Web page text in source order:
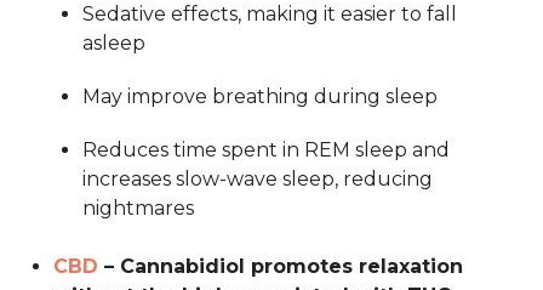
Sedative effects, making it easier to fall
asleep
May improve breathing during sleep
Reduces time spent in REM sleep and
increases slow-wave sleep, reducing
nightmares
CBD – Cannabidiol promotes relaxation